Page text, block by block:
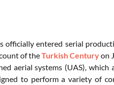
entered serial
of theTurkish Centuryon
aerial systems (UAS),
to perform a variety of